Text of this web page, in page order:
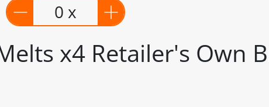
x4 Retailer's Own
0 x